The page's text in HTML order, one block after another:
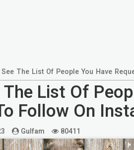
The List Of People You Have
List Of
Follow On
Gulfam 80411